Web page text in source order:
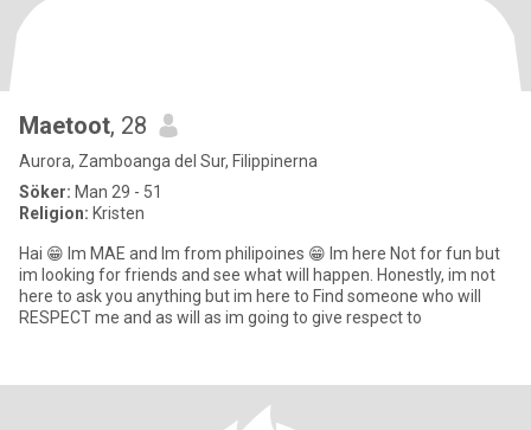
Maetoot, 28
Aurora, Zamboanga del Sur, Filippinerna
Söker: Man 29 - 51
Religion: Kristen
Hai 😁 Im MAE and Im from philipoines 😁 Im here Not for fun but
im looking for friends and see what will happen. Honestly, im not
here to ask you anything but im here to Find someone who will
RESPECT me and as will as im going to give respect to